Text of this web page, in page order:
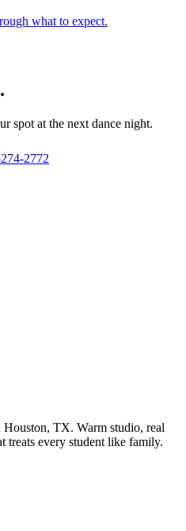
what to expect.
spot at the next dance night.
2772
TX. Warm studio, real
treats every student like family.